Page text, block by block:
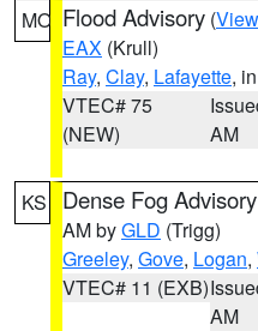
MO Flood Advisory (
EAX (Krull)
Ray, Clay, Lafayette,
VTEC# 75
(NEW)
AM
KS Dense Fog Advisory
AM byGLD (Trigg)
Greeley, Gove, Logan,
VTEC# 11 (EXB)
AM